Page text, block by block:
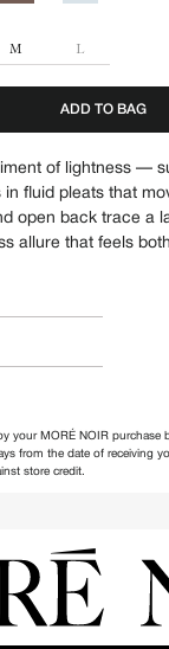
M L
ADD TO BAG
of lightness —
fluid pleats that
open back trace a
allure that feels
your MORÉ NOIR purchase
from the date of receiving
store credit.